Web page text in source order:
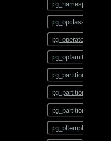
CREATE AGGREGATE
pg_namespace
pg_opclass
pg_operator
pg_opfamily
pg_partition
pg_partition_encoding
pg_partition_rule
pg_pltemplate